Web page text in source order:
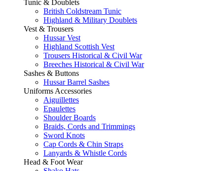
Tunic & Doublets
British Coldstream Tunic
Highland & Military Doublets
Vest & Trousers
Hussar Vest
Highland Scottish Vest
Trousers Historical & Civil War
Breeches Historical & Civil War
Sashes & Buttons
Hussar Barrel Sashes
Uniforms Accessories
Aiguillettes
Epaulettes
Shoulder Boards
Braids, Cords and Trimmings
Sword Knots
Cap Cords & Chin Straps
Lanyards & Whistle Cords
Head & Foot Wear